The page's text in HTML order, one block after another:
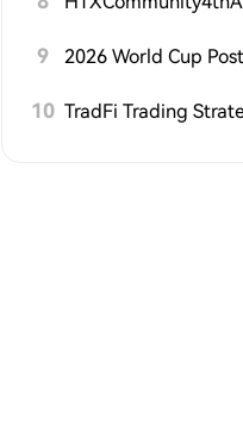
9
10